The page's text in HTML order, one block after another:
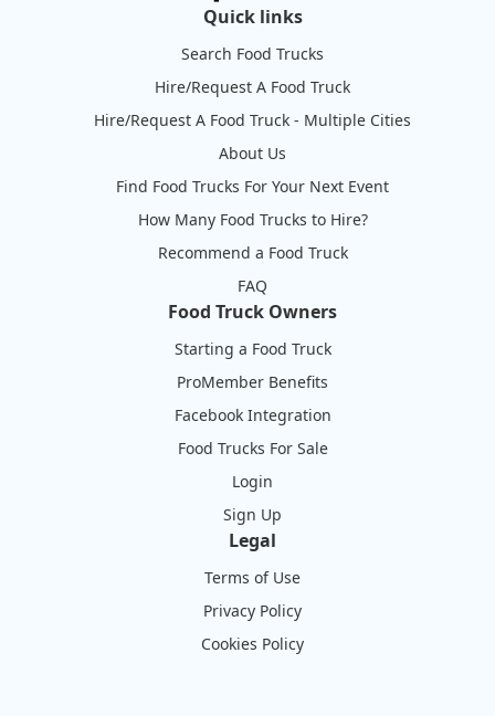
Quick links
Search Food Trucks
Hire/Request A Food Truck
Hire/Request A Food Truck - Multiple Cities
About Us
Find Food Trucks For Your Next Event
How Many Food Trucks to Hire?
Recommend a Food Truck
FAQ
Food Truck Owners
Starting a Food Truck
ProMember Benefits
Facebook Integration
Food Trucks For Sale
Login
Sign Up
Legal
Terms of Use
Privacy Policy
Cookies Policy